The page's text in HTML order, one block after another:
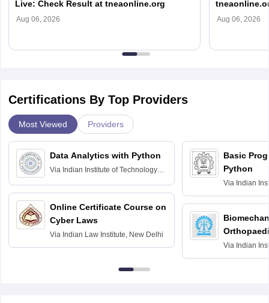
Live: Check Result at tneaonline.org
Aug 06, 2026 Aug 06, 2026
Certifications By Top Providers
Most Viewed Providers
Data Analytics with Python
Via Indian Institute of Technology
Online Certificate Course on
Cyber Laws
Via Indian Law Institute, New Delhi
Basic
Python
Via Indian
Bombay
Via Indian
Kharagpur